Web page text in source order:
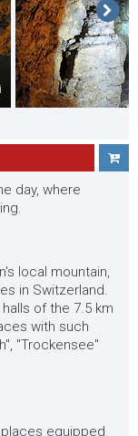
day, where
local mountain,
in Switzerland.
of the 7.5 km
with such
"Trockensee"
equipped